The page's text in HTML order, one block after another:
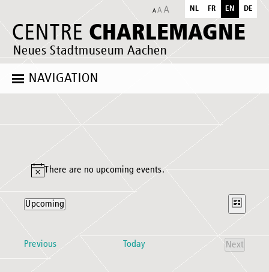
CENTRE CHARLEMAGNE
Neues Stadtmuseum Aachen
NL FR EN DE
NAVIGATION
Notice
There are no upcoming events.
Views
Event
Views
List
Upcoming
PreviousEvents Today
Next
Events